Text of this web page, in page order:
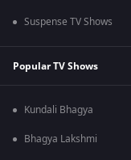
Suspense TV Shows
Popular TV Shows
Kundali Bhagya
Bhagya Lakshmi